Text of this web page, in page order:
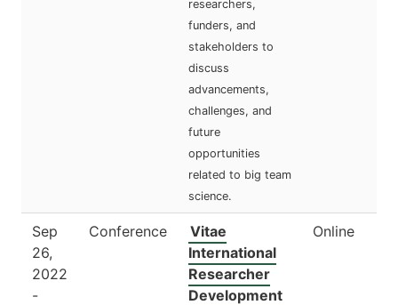
researchers,
funders, and
stakeholders to
discuss
advancements,
challenges, and
future
opportunities
related to big team
science.
Sep
26,
2022
-
Conference
Vitae
International
Researcher
Development
Online